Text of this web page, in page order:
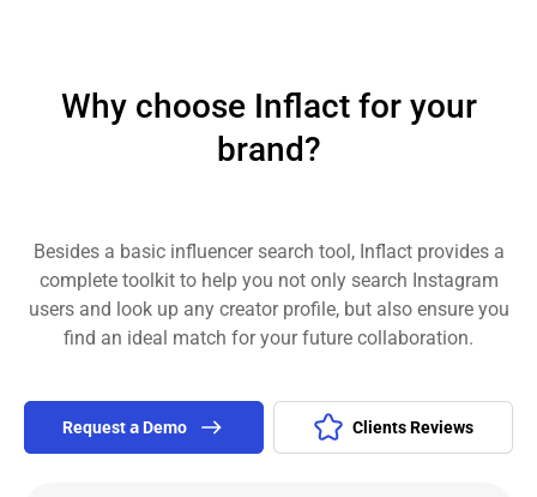
Why choose Inflact for your
brand?
Besides a basic influencer search tool, Inflact provides a
complete toolkit to help you not only search Instagram
users and look up any creator profile, but also ensure you
find an ideal match for your future collaboration.
Request а Demo Clients Reviews